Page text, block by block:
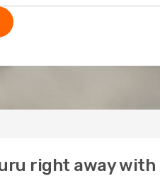
right away with